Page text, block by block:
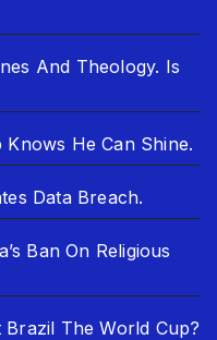
And Theology. Is
Knows He Can Shine.
Data Breach.
Ban On Religious
Brazil The World Cup?